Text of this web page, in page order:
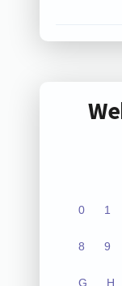
0 1
8 9
G H